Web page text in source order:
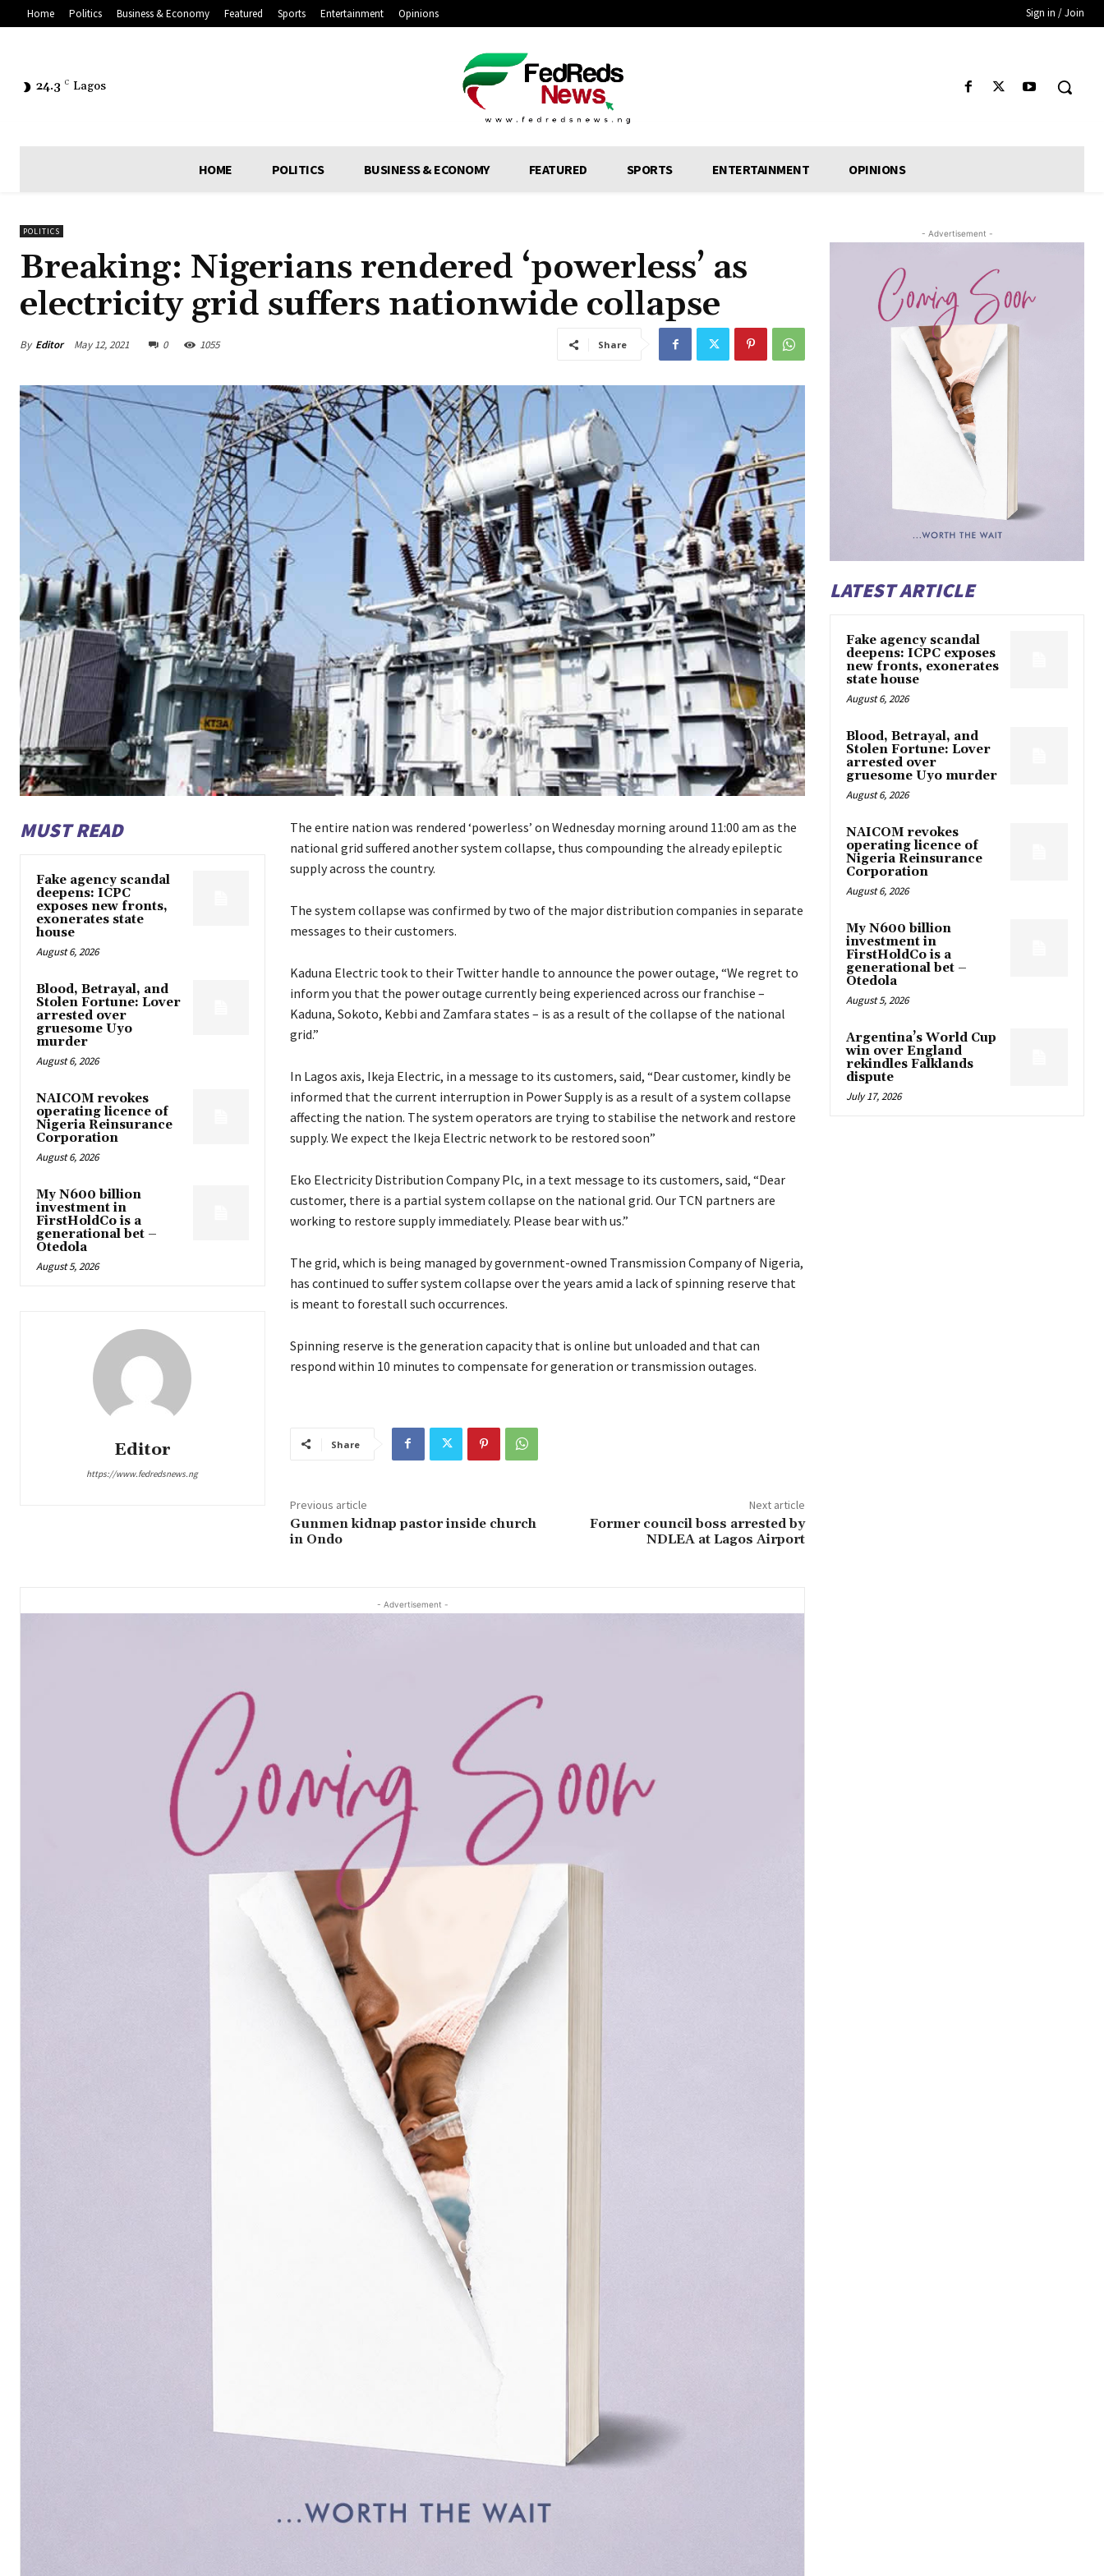
Home Politics Business & Economy Featured Sports Entertainment Opinions Sign in / Join
24.3 C Lagos
HOME POLITICS BUSINESS & ECONOMY FEATURED SPORTS ENTERTAINMENT OPINIONS
POLITICS
Breaking: Nigerians rendered ‘powerless’ as
electricity grid suffers nationwide collapse
By Editor May 12, 2021 0 1055 Share
MUST READ
Fake agency scandal
deepens: ICPC
exposes new fronts,
exonerates state
house
August 6, 2026
Blood, Betrayal, and
Stolen Fortune: Lover
arrested over
gruesome Uyo
murder
August 6, 2026
NAICOM revokes
operating licence of
Nigeria Reinsurance
Corporation
August 6, 2026
My N600 billion
investment in
FirstHoldCo is a
generational bet –
Otedola
August 5, 2026
Editor
https://www.fedredsnews.ng
The entire nation was rendered ‘powerless’ on Wednesday morning around 11:00 am as the
national grid suffered another system collapse, thus compounding the already epileptic
supply across the country.
The system collapse was confirmed by two of the major distribution companies in separate
messages to their customers.
Kaduna Electric took to their Twitter handle to announce the power outage, “We regret to
inform you that the power outage currently being experienced across our franchise –
Kaduna, Sokoto, Kebbi and Zamfara states – is as a result of the collapse of the national
grid.”
In Lagos axis, Ikeja Electric, in a message to its customers, said, “Dear customer, kindly be
informed that the current interruption in Power Supply is as a result of a system collapse
affecting the nation. The system operators are trying to stabilise the network and restore
supply. We expect the Ikeja Electric network to be restored soon”
Eko Electricity Distribution Company Plc, in a text message to its customers, said, “Dear
customer, there is a partial system collapse on the national grid. Our TCN partners are
working to restore supply immediately. Please bear with us.”
The grid, which is being managed by government-owned Transmission Company of Nigeria,
has continued to suffer system collapse over the years amid a lack of spinning reserve that
is meant to forestall such occurrences.
Spinning reserve is the generation capacity that is online but unloaded and that can
respond within 10 minutes to compensate for generation or transmission outages.
Share
Previous article
Gunmen kidnap pastor inside church
in Ondo
Next article
Former council boss arrested by
NDLEA at Lagos Airport
- Advertisement -
- Advertisement -
LATEST ARTICLE
Fake agency scandal
deepens: ICPC exposes
new fronts, exonerates
state house
August 6, 2026
Blood, Betrayal, and
Stolen Fortune: Lover
arrested over
gruesome Uyo murder
August 6, 2026
NAICOM revokes
operating licence of
Nigeria Reinsurance
Corporation
August 6, 2026
My N600 billion
investment in
FirstHoldCo is a
generational bet –
Otedola
August 5, 2026
Argentina’s World Cup
win over England
rekindles Falklands
dispute
July 17, 2026